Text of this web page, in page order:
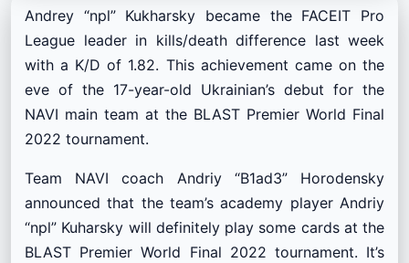
Andrey “npl” Kukharsky became the FACEIT Pro
League leader in kills/death difference last week
with a K/D of 1.82. This achievement came on the
eve of the 17-year-old Ukrainian’s debut for the
NAVI main team at the BLAST Premier World Final
2022 tournament.
Team NAVI coach Andriy “B1ad3” Horodensky
announced that the team’s academy player Andriy
“npl” Kuharsky will definitely play some cards at the
BLAST Premier World Final 2022 tournament. It’s